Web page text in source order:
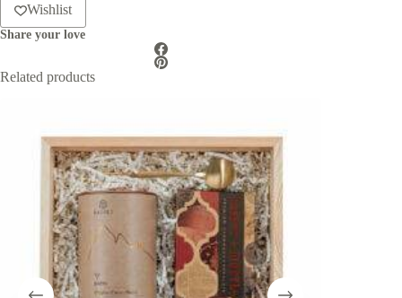
Wishlist
Share your love
Related products